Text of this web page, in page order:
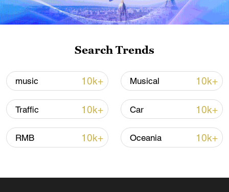
Iran, Oman reach understanding on Hormuz
Strait reopening deal
13:06, 06-Aug-2026
RELATED STORIES
Search Trends
music 10k+ Musical 10k+
Traffic 10k+ Car 10k+
RMB 10k+ Oceania 10k+